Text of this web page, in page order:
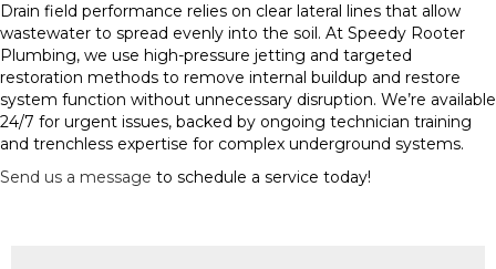
Drain field performance relies on clear lateral lines that allow
wastewater to spread evenly into the soil. At Speedy Rooter
Plumbing, we use high-pressure jetting and targeted
restoration methods to remove internal buildup and restore
system function without unnecessary disruption. We’re available
24/7 for urgent issues, backed by ongoing technician training
and trenchless expertise for complex underground systems.
Send us a message to schedule a service today!